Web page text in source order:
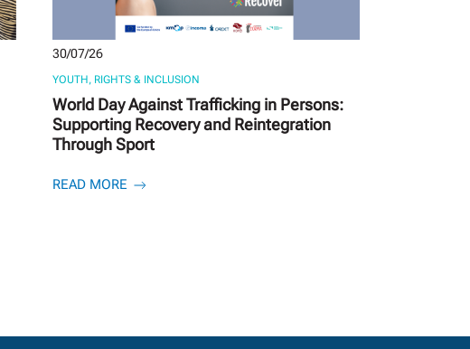
30/07/26
YOUTH, RIGHTS & INCLUSION
World Day Against Trafficking in Persons:
Supporting Recovery and Reintegration
Through Sport
READ MORE